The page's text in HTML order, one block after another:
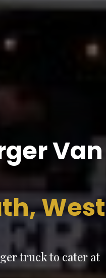
Van
West
truck to cater at